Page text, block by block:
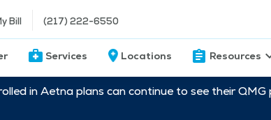
Bill (217) 222-6550
Services Locations Resources
in Aetna plans can continue to see their